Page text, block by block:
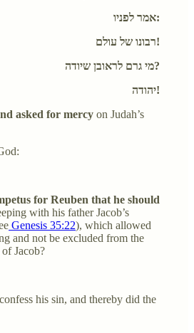
אמר לפניו:
רבונו של עולם!
מי גרם לראובן שיודה?
יהודה!
asked for mercy on Judah’s
for Reuben that he should
with his father Jacob’s
Genesis 35:22), which allowed
and not be excluded from the
Jacob?
his sin, and thereby did the